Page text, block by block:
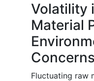
Volatility
Material
Concerns
Fluctuating raw